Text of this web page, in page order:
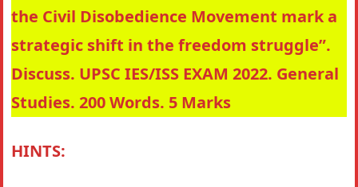
the Civil Disobedience Movement mark a
strategic shift in the freedom struggle”.
Discuss. UPSC IES/ISS EXAM 2022. General
Studies. 200 Words. 5 Marks
HINTS: